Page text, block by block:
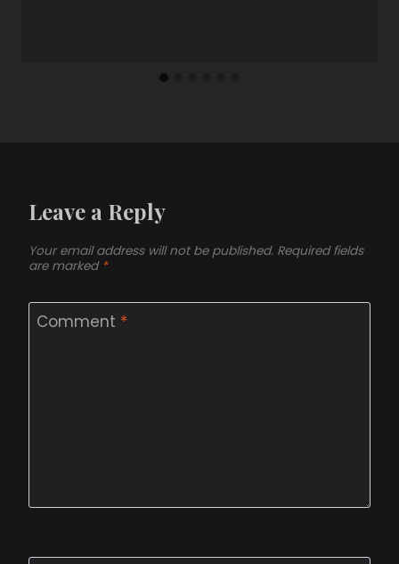
Leave a Reply
Your email address will not be published. Required fields
are marked *
Comment *